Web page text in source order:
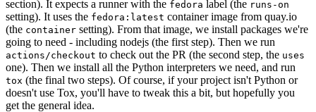
section). It expects a runner with the fedora label (the runs-on
setting). It uses the fedora:latest container image from quay.io
(the container setting). From that image, we install packages we're
going to need - including nodejs (the first step). Then we run
actions/checkout to check out the PR (the second step, the uses
one). Then we install all the Python interpreters we need, and run
tox (the final two steps). Of course, if your project isn't Python or
doesn't use Tox, you'll have to tweak this a bit, but hopefully you
get the general idea.